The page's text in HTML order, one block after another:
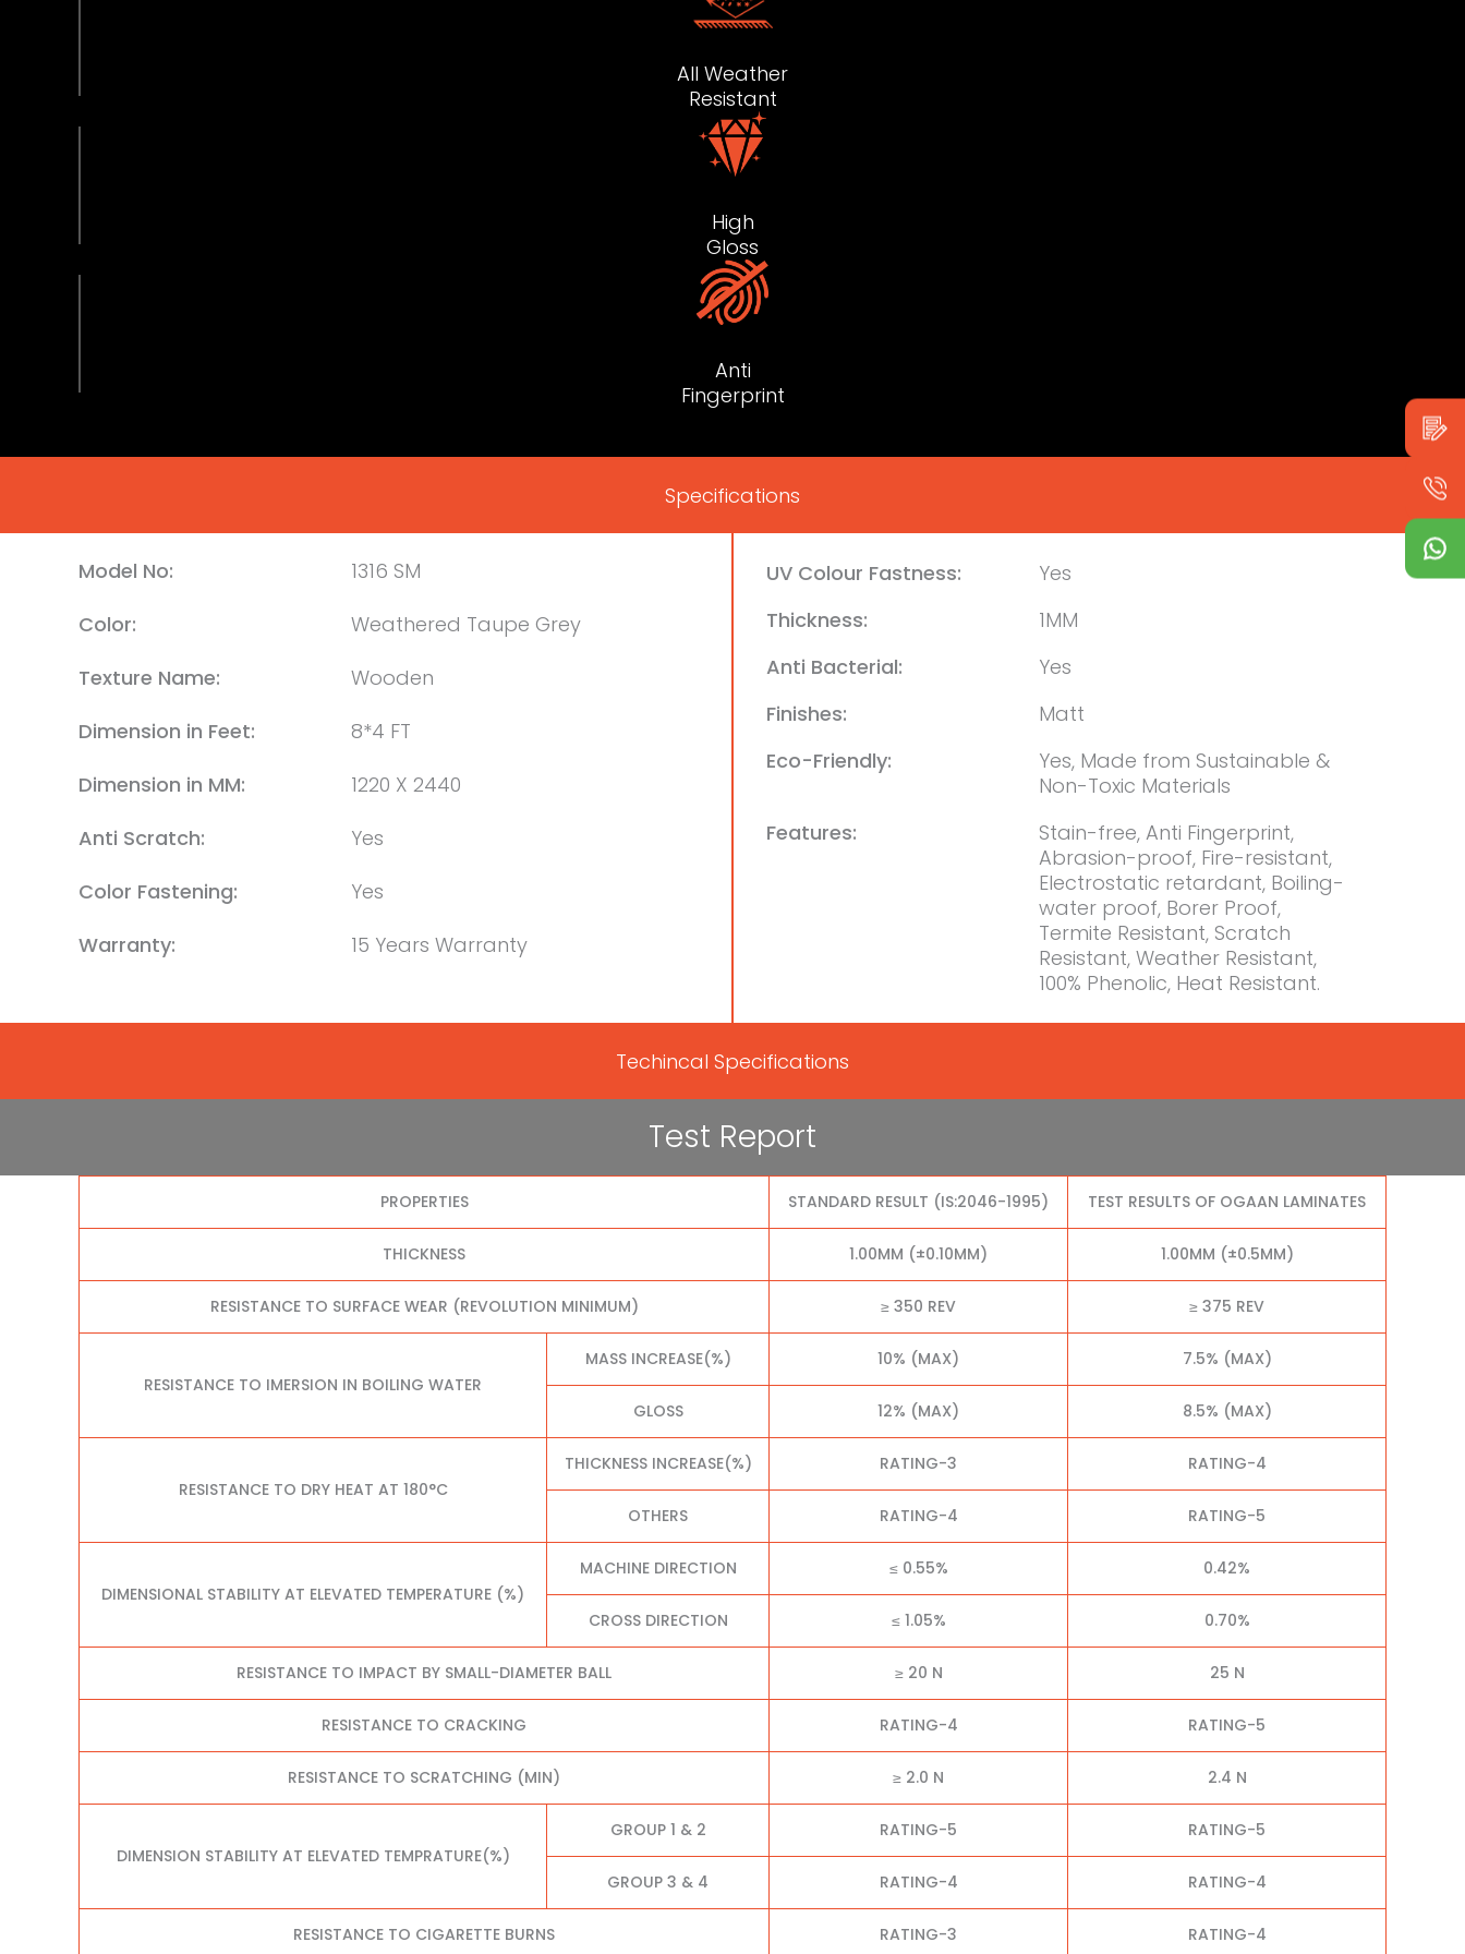
All Weather
Resistant
High
Gloss
Anti
Fingerprint
Specifications
Model No:
1316 SM
Color:
Weathered Taupe Grey
Texture Name:
Wooden
Dimension in Feet:
8*4 FT
Dimension in MM:
1220 X 2440
Anti Scratch:
Yes
Color Fastening:
Yes
Warranty:
15 Years Warranty
UV Colour Fastness:
Yes
Thickness:
1MM
Anti Bacterial:
Yes
Finishes:
Matt
Eco-Friendly:
Yes, Made from Sustainable &
Non-Toxic Materials
Features:
Stain-free, Anti Fingerprint,
Abrasion-proof, Fire-resistant,
Electrostatic retardant, Boiling-
water proof, Borer Proof,
Termite Resistant, Scratch
Resistant, Weather Resistant,
100% Phenolic, Heat Resistant.
Techincal Specifications
Test Report
PROPERTIES STANDARD RESULT (IS:2046-1995) TEST RESULTS OF OGAAN LAMINATES
THICKNESS 1.00MM (±0.10MM) 1.00MM (±0.5MM)
RESISTANCE TO SURFACE WEAR (REVOLUTION MINIMUM) ≥ 350 REV ≥ 375 REV
RESISTANCE TO IMERSION IN BOILING WATER
MASS INCREASE(%) 10% (MAX) 7.5% (MAX)
GLOSS 12% (MAX) 8.5% (MAX)
RESISTANCE TO DRY HEAT AT 180°C
THICKNESS INCREASE(%) RATING-3 RATING-4
OTHERS RATING-4 RATING-5
DIMENSIONAL STABILITY AT ELEVATED TEMPERATURE (%)
MACHINE DIRECTION ≤ 0.55% 0.42%
CROSS DIRECTION ≤ 1.05% 0.70%
RESISTANCE TO IMPACT BY SMALL-DIAMETER BALL ≥ 20 N 25 N
RESISTANCE TO CRACKING RATING-4 RATING-5
RESISTANCE TO SCRATCHING (MIN) ≥ 2.0 N 2.4 N
DIMENSION STABILITY AT ELEVATED TEMPRATURE(%)
GROUP 1 & 2 RATING-5 RATING-5
GROUP 3 & 4 RATING-4 RATING-4
RESISTANCE TO CIGARETTE BURNS RATING-3 RATING-4